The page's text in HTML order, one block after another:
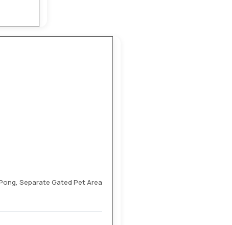
Separate Gated Pet Area